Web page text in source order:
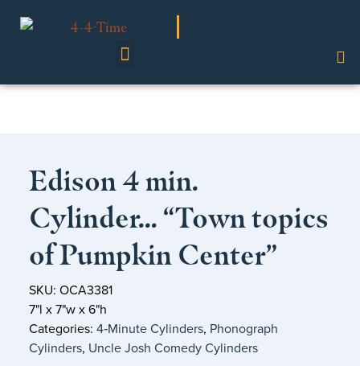
Edison 4 min.
Cylinder… “Town topics
of Pumpkin Center”
SKU: OCA3381
7"l x 7"w x 6"h
Categories: 4‑Minute Cylinders, Phonograph
Cylinders, Uncle Josh Comedy Cylinders